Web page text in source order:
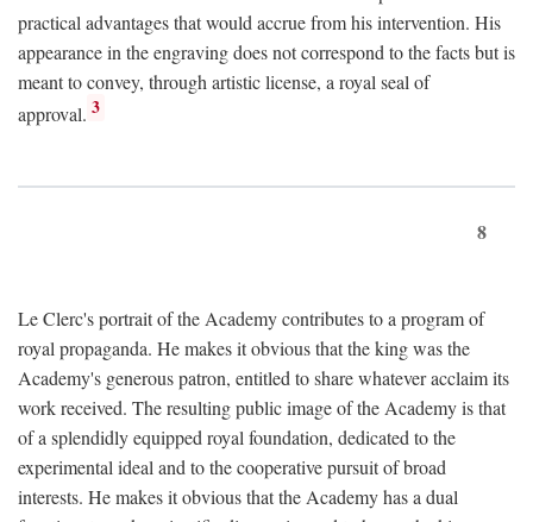
practical advantages that would accrue from his intervention. His
appearance in the engraving does not correspond to the facts but is
meant to convey, through artistic license, a royal seal of
approval. 3
8
Le Clerc's portrait of the Academy contributes to a program of
royal propaganda. He makes it obvious that the king was the
Academy's generous patron, entitled to share whatever acclaim its
work received. The resulting public image of the Academy is that
of a splendidly equipped royal foundation, dedicated to the
experimental ideal and to the cooperative pursuit of broad
interests. He makes it obvious that the Academy has a dual